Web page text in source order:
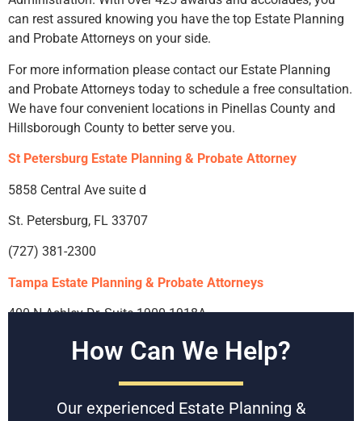
can rest assured knowing you have the top Estate Planning
and Probate Attorneys on your side.
For more information please contact our Estate Planning
and Probate Attorneys today to schedule a free consultation.
We have four convenient locations in Pinellas County and
Hillsborough County to better serve you.
St Petersburg Estate Planning & Probate Attorney
5858 Central Ave suite d
St. Petersburg, FL 33707
(727) 381-2300
Tampa Estate Planning & Probate Attorneys
400 N Ashley Dr, Suite 1900-1918A
Tampa, FL 33602
Riverview Estate Planning & Probate Attorney
How Can We Help?
Our experienced Estate Planning &